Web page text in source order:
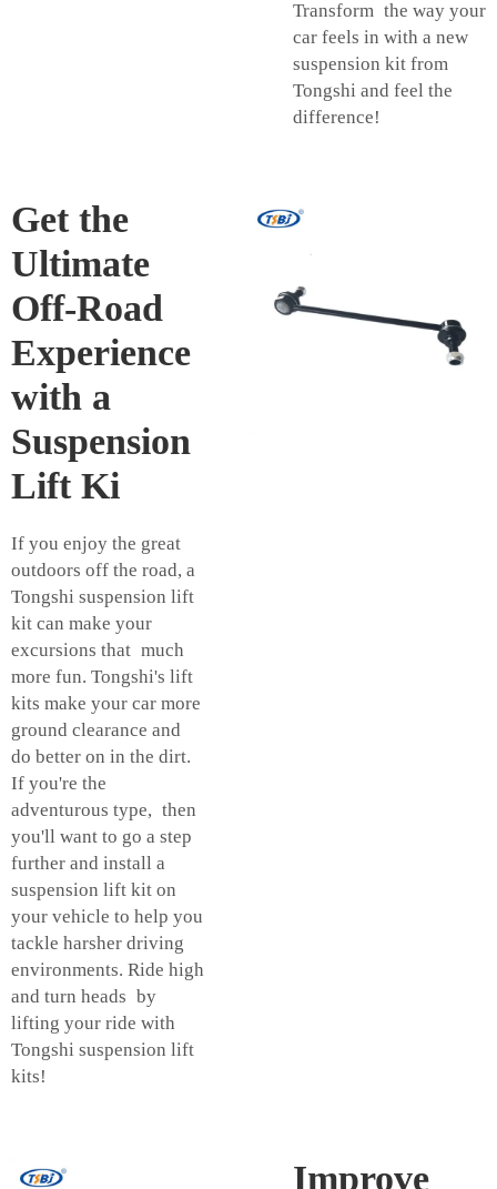
Transform the way your
car feels in with a new
suspension kit from
Tongshi and feel the
difference!
Get the
Ultimate
Off-Road
Experience
with a
Suspension
Lift Ki
If you enjoy the great
outdoors off the road, a
Tongshi suspension lift
kit can make your
excursions that much
more fun. Tongshi's lift
kits make your car more
ground clearance and
do better on in the dirt.
If you're the
adventurous type, then
you'll want to go a step
further and install a
suspension lift kit on
your vehicle to help you
tackle harsher driving
environments. Ride high
and turn heads by
lifting your ride with
Tongshi suspension lift
kits!
Improve